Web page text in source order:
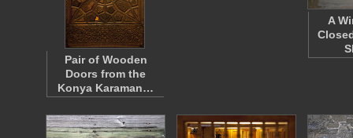
Pair of Wooden
Doors from the
Konya Karaman…
A